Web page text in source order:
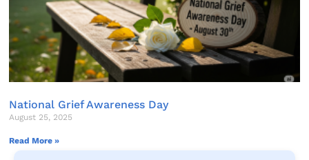
National Grief Awareness Day
August 25, 2025
Read More »